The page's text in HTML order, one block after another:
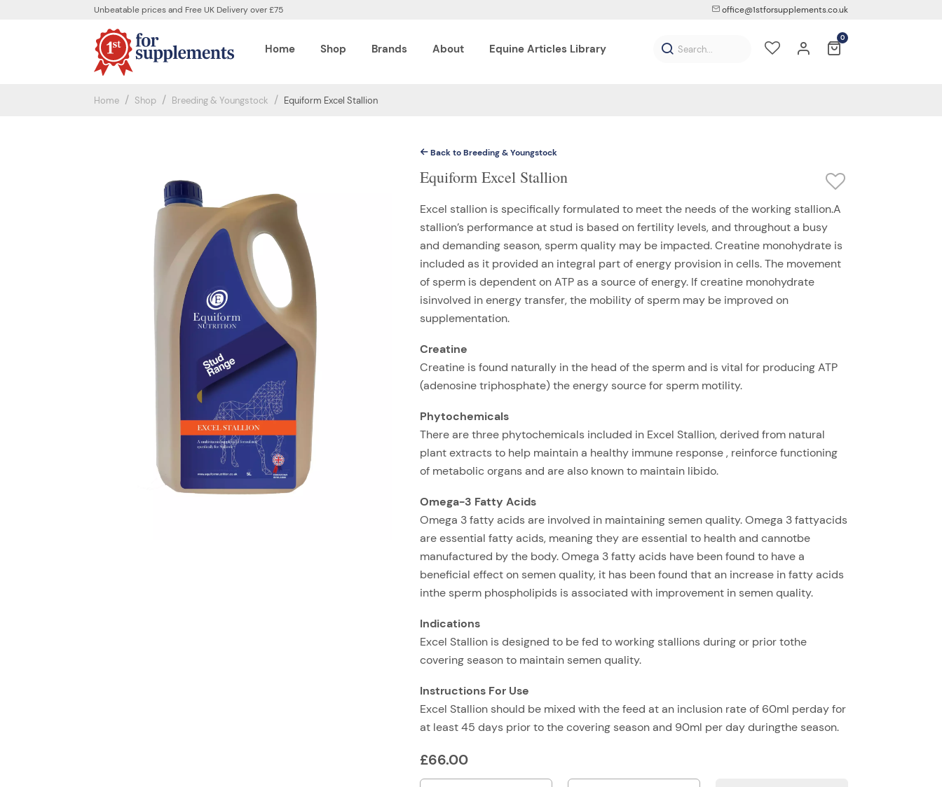
Unbeatable prices and Free UK Delivery over £75 office@1stforsupplements.co.uk
0
Home Shop Brands About Equine Articles Library
Home Shop Breeding & Youngstock Equiform Excel Stallion
Back to Breeding & Youngstock
Equiform Excel Stallion
Excel stallion is specifically formulated to meet the needs of the working stallion.A
stallion’s performance at stud is based on fertility levels, and throughout a busy
and demanding season, sperm quality may be impacted. Creatine monohydrate is
included as it provided an integral part of energy provision in cells. The movement
of sperm is dependent on ATP as a source of energy. If creatine monohydrate
isinvolved in energy transfer, the mobility of sperm may be improved on
supplementation.
Creatine
Creatine is found naturally in the head of the sperm and is vital for producing ATP
(adenosine triphosphate) the energy source for sperm motility.
Phytochemicals
There are three phytochemicals included in Excel Stallion, derived from natural
plant extracts to help maintain a healthy immune response , reinforce functioning
of metabolic organs and are also known to maintain libido.
Omega-3 Fatty Acids
Omega 3 fatty acids are involved in maintaining semen quality. Omega 3 fattyacids
are essential fatty acids, meaning they are essential to health and cannotbe
manufactured by the body. Omega 3 fatty acids have been found to have a
beneficial effect on semen quality, it has been found that an increase in fatty acids
inthe sperm phospholipids is associated with improvement in semen quality.
Indications
Excel Stallion is designed to be fed to working stallions during or prior tothe
covering season to maintain semen quality.
Instructions For Use
Excel Stallion should be mixed with the feed at an inclusion rate of 60ml perday for
at least 45 days prior to the covering season and 90ml per day duringthe season.
£66.00